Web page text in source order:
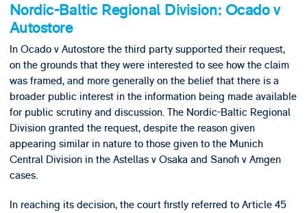
Nordic-Baltic Regional Division: Ocado v
Autostore
In Ocado v Autostore the third party supported their request,
on the grounds that they were interested to see how the claim
was framed, and more generally on the belief that there is a
broader public interest in the information being made available
for public scrutiny and discussion. The Nordic-Baltic Regional
Division granted the request, despite the reason given
appearing similar in nature to those given to the Munich
Central Division in the Astellas v Osaka and Sanofi v Amgen
cases.
In reaching its decision, the court firstly referred to Article 45